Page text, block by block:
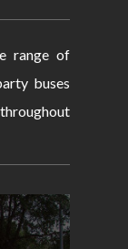
range of
buses